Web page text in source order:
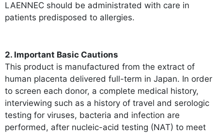
LAENNEC should be administrated with care in
patients predisposed to allergies.
2. Important Basic Cautions
This product is manufactured from the extract of
human placenta delivered full-term in Japan. In order
to screen each donor, a complete medical history,
interviewing such as a history of travel and serologic
testing for viruses, bacteria and infection are
performed, after nucleic-acid testing (NAT) to meet